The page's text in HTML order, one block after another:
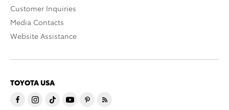
Customer Inquiries
Media Contacts
Website Assistance
TOYOTA USA